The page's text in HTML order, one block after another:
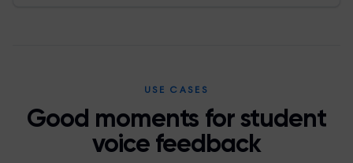
USE CASES
Good moments for student
voice feedback